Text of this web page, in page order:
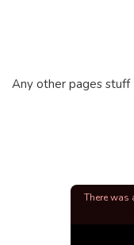
Any other pages stuff
There